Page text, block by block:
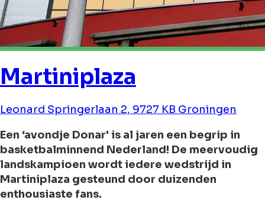
Martiniplaza
Leonard Springerlaan 2, 9727 KB Groningen
Een ‘avondje Donar' is al jaren een begrip in
basketbalminnend Nederland! De meervoudig
landskampioen wordt iedere wedstrijd in
Martiniplaza gesteund door duizenden
enthousiaste fans.